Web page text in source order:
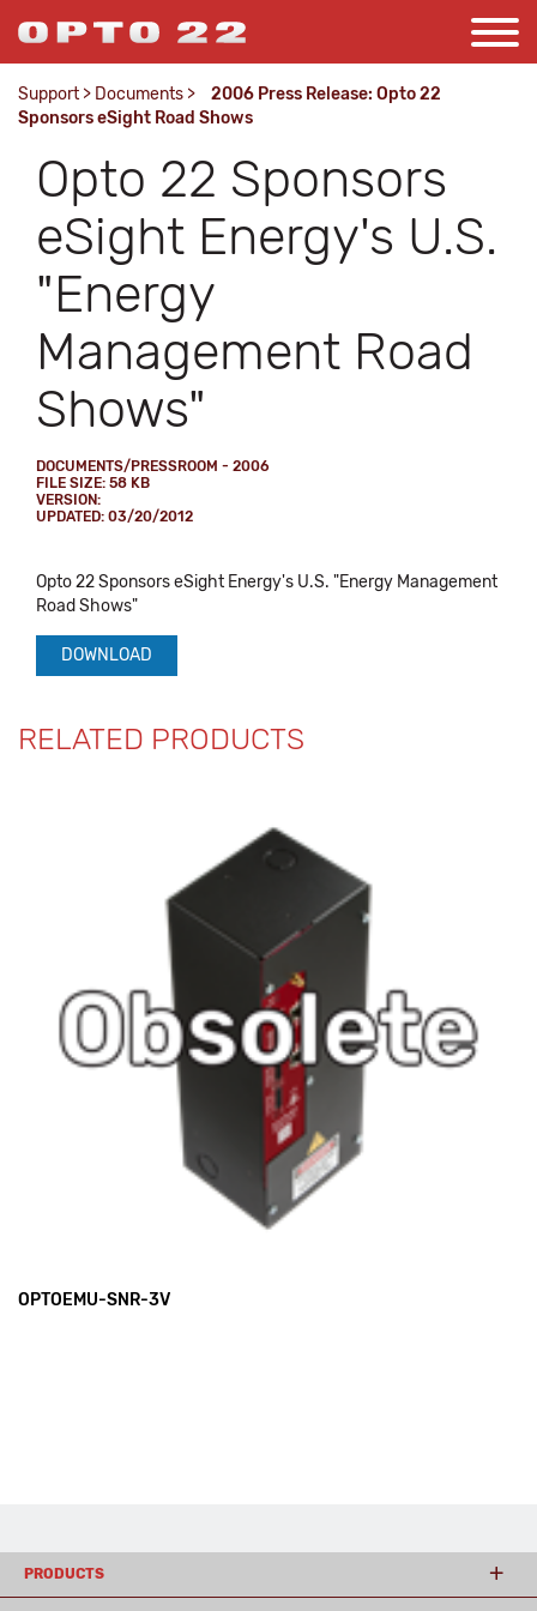
Support > Documents >
2006 Press Release: Opto 22
Sponsors eSight Road Shows
Opto 22 Sponsors
eSight Energy's U.S.
"Energy
Management Road
Shows"
DOCUMENTS/PRESSROOM - 2006
FILE SIZE: 58 KB
VERSION:
UPDATED: 03/20/2012
Opto 22 Sponsors eSight Energy's U.S. "Energy Management
Road Shows"
DOWNLOAD
RELATED PRODUCTS
OPTOEMU-SNR-3V
PRODUCTS